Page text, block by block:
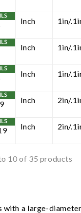
Inch 1in/
Inch 1in/
Inch 1in/
Inch 2in/
Inch 2in/
10 of 35 products
with a large-